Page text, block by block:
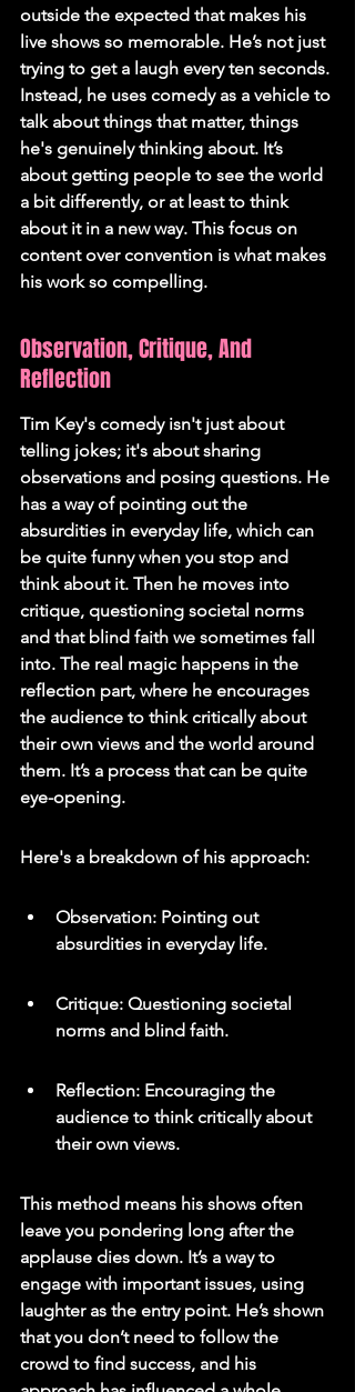
outside the expected that makes his
live shows so memorable. He’s not just
trying to get a laugh every ten seconds.
Instead, he uses comedy as a vehicle to
talk about things that matter, things
he's genuinely thinking about. It’s
about getting people to see the world
a bit differently, or at least to think
about it in a new way. This focus on
content over convention is what makes
his work so compelling.
Observation, Critique, And
Reflection
Tim Key's comedy isn't just about
telling jokes; it's about sharing
observations and posing questions. He
has a way of pointing out the
absurdities in everyday life, which can
be quite funny when you stop and
think about it. Then he moves into
critique, questioning societal norms
and that blind faith we sometimes fall
into. The real magic happens in the
reflection part, where he encourages
the audience to think critically about
their own views and the world around
them. It’s a process that can be quite
eye-opening.
Here's a breakdown of his approach:
Observation: Pointing out
absurdities in everyday life.
Critique: Questioning societal
norms and blind faith.
Reflection: Encouraging the
audience to think critically about
their own views.
This method means his shows often
leave you pondering long after the
applause dies down. It’s a way to
engage with important issues, using
laughter as the entry point. He’s shown
that you don’t need to follow the
crowd to find success, and his